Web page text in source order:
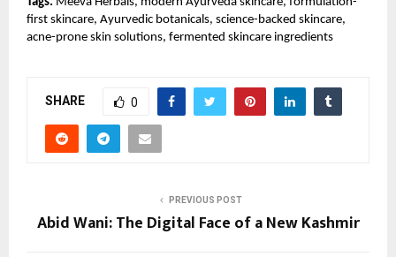
first skincare, Ayurvedic botanicals, science-backed skincare,
acne-prone skin solutions, fermented skincare ingredients
SHARE 0
PREVIOUS POST
Abid Wani: The Digital Face of a New Kashmir